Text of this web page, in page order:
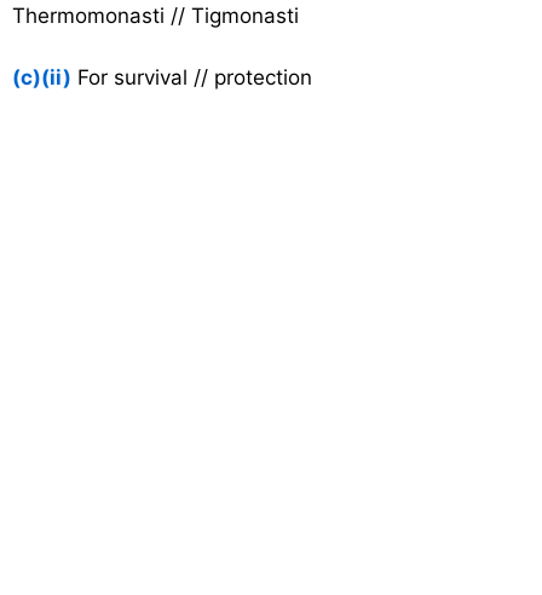
Thermomonasti // Tigmonasti
(c)(ii) For survival // protection